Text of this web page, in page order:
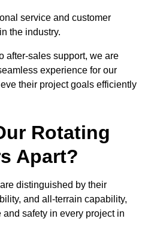
service and customer
the industry.
after-sales support, we are
experience for our
their project goals efficiently
Rotating
Apart?
distinguished by their
and all-terrain capability,
safety in every project in